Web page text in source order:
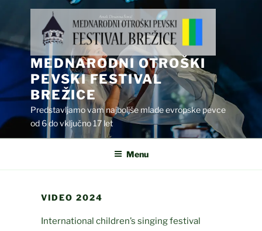
content
MEDNARODNI OTROŠKI
PEVSKI FESTIVAL
BREŽICE
Predstavljamo vam najboljše mlade evropske pevce
od 6 do vključno 17 let
Menu
VIDEO 2024
International children’s singing festival